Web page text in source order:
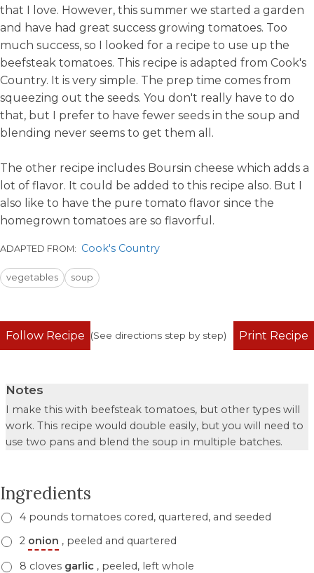
that I love. However, this summer we started a garden
and have had great success growing tomatoes. Too
much success, so I looked for a recipe to use up the
beefsteak tomatoes. This recipe is adapted from Cook's
Country. It is very simple. The prep time comes from
squeezing out the seeds. You don't really have to do
that, but I prefer to have fewer seeds in the soup and
blending never seems to get them all.
The other recipe includes Boursin cheese which adds a
lot of flavor. It could be added to this recipe also. But I
also like to have the pure tomato flavor since the
homegrown tomatoes are so flavorful.
ADAPTED FROM: Cook's Country
vegetables soup
Follow Recipe (See directions step by step) Print Recipe
Notes
I make this with beefsteak tomatoes, but other types will
work. This recipe would double easily, but you will need to
use two pans and blend the soup in multiple batches.
Ingredients
4 pounds tomatoes cored, quartered, and seeded
2 onion , peeled and quartered
8 cloves garlic , peeled, left whole